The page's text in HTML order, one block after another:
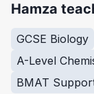
Hamza
GCSE Biology
A-Level
BMAT